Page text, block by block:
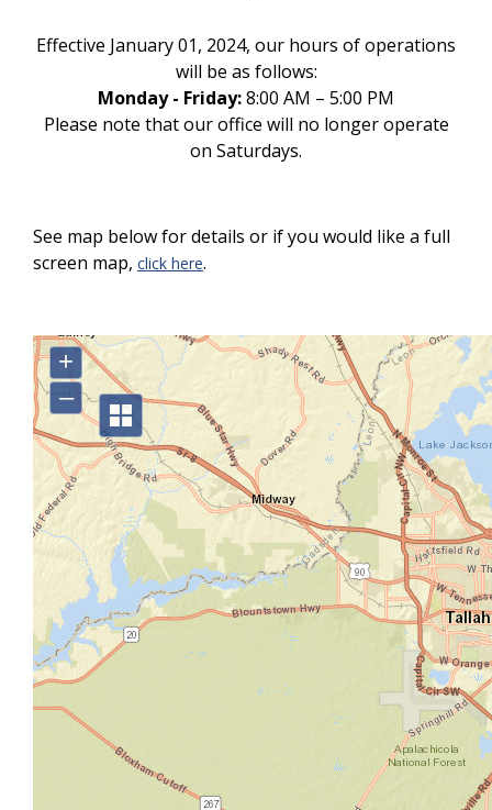
Effective January 01, 2024, our hours of operations
will be as follows:
Monday - Friday:8:00 AM – 5:00 PM
Please note that our office will no longer operate
on Saturdays.
See map below for details or if you would like a full
screen map, click here.